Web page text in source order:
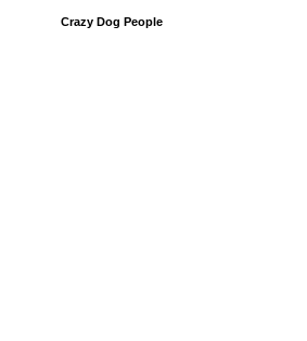
Crazy Dog People